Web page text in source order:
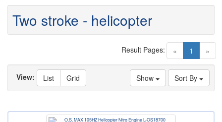
Two stroke - helicopter
« 1 (current)
»
Result Pages:
Sort By
Show
View: List Grid